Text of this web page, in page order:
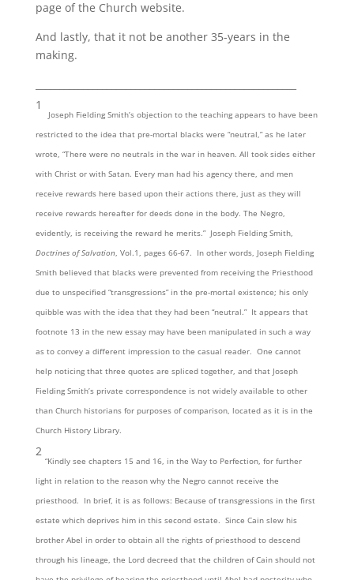
page of the Church website.
And lastly, that it not be another 35-years in the
making.
1
Joseph Fielding Smith’s objection to the teaching appears to have been
restricted to the idea that pre-mortal blacks were “neutral,” as he later
wrote, “There were no neutrals in the war in heaven. All took sides either
with Christ or with Satan. Every man had his agency there, and men
receive rewards here based upon their actions there, just as they will
receive rewards hereafter for deeds done in the body. The Negro,
evidently, is receiving the reward he merits.” Joseph Fielding Smith,
Doctrines of Salvation, Vol.1, pages 66-67. In other words, Joseph Fielding
Smith believed that blacks were prevented from receiving the Priesthood
due to unspecified “transgressions” in the pre-mortal existence; his only
quibble was with the idea that they had been “neutral.” It appears that
footnote 13 in the new essay may have been manipulated in such a way
as to convey a different impression to the casual reader. One cannot
help noticing that three quotes are spliced together, and that Joseph
Fielding Smith’s private correspondence is not widely available to other
than Church historians for purposes of comparison, located as it is in the
Church History Library.
2
“Kindly see chapters 15 and 16, in the Way to Perfection, for further
light in relation to the reason why the Negro cannot receive the
priesthood. In brief, it is as follows: Because of transgressions in the first
estate which deprives him in this second estate. Since Cain slew his
brother Abel in order to obtain all the rights of priesthood to descend
through his lineage, the Lord decreed that the children of Cain should not